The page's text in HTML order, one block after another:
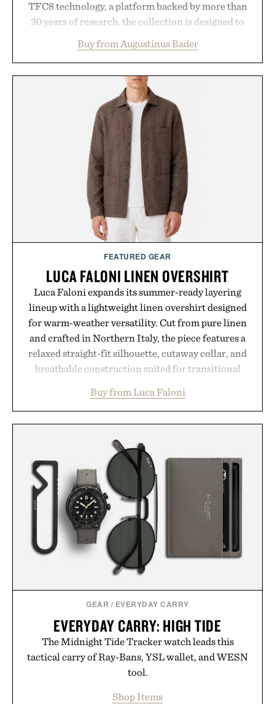
TFC8 technology, a platform backed by more than
30 years of research, the collection is designed to
from root to tip while addressing signs of damage
and scalp imbalance. The lineup spans everything
from The Shampoo and The Conditioner to
targeted treatments like The Hair Oil, The Leave-
In Hair Treatment, The Scalp Treatment, and The
Hair Revitalizing Complex supplement, with each
formula clinically tested to deliver measurable
results. Rather than masking problems, Augustinus
Bader's approach focuses on creating the ideal
environment for healthier hair, bringing the same
breakthrough innovation that transformed
skincare to an entirely new category.
Presented by Augustinus Bader.
Buy from Augustinus Bader
FEATURED GEAR
LUCA FALONI LINEN OVERSHIRT
Luca Faloni expands its summer-ready layering
lineup with a lightweight linen overshirt designed
for warm-weather versatility. Cut from pure linen
and crafted in Northern Italy, the piece features a
relaxed straight-fit silhouette, cutaway collar, and
breathable construction suited for transitional
dinners. The natural texture of the linen gives the
overshirt a lived-in character while maintaining
menswear. Lightweight enough for Mediterranean
summers yet structured enough for everyday city
wear, the overshirt moves easily between coastal
escapes, café terraces, and everyday travel.
Presented by Luca Faloni.
Buy from Luca Faloni
GEAR / EVERYDAY CARRY
EVERYDAY CARRY: HIGH TIDE
The Midnight Tide Tracker watch leads this
tactical carry of Ray-Bans, YSL wallet, and WESN
tool.
Shop Items